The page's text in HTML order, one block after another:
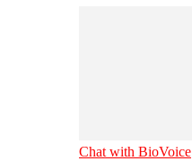
Chat with BioVoice